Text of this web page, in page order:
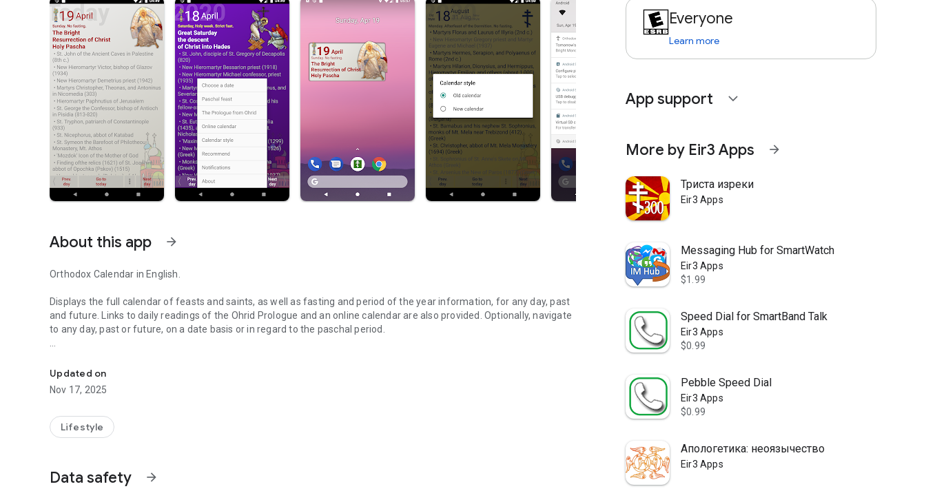
About this app arrow_forward
Orthodox Calendar in English.
Displays the full calendar of feasts and saints, as well as fasting and period of the year information, for any day, past
and future. Links to daily readings of the Ohrid Prologue and an online calendar are also provided. Optionally, navigate
to any day, past or future, on a date basis or in regard to the paschal period.
Does not require internet connection, so it will display the feast, or the saints of the day, even if you are on Sinai or
Mount Athos :-)
One should not rely too much on the fasting info displayed, talk to your priest instead.
Calendar style (old/new calendar) is configurable.
Updated on
Nov 17, 2025
Lifestyle
Data safety arrow_forward
Everyone
Learn more
App support expand_more
More by Eir3 Apps arrow_forward
Триста изреки
Eir3 Apps
Messaging Hub for SmartWatch
Eir3 Apps
$1.99
Speed Dial for SmartBand Talk
Eir3 Apps
$0.99
Pebble Speed Dial
Eir3 Apps
$0.99
Апологетика: неоязычество
Eir3 Apps